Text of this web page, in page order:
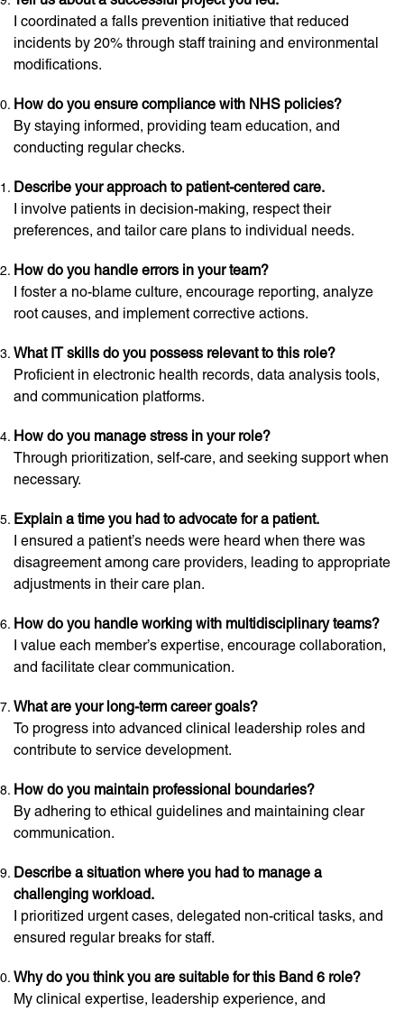
I coordinated a falls prevention initiative that reduced
incidents by 20% through staff training and environmental
modifications.
How do you ensure compliance with NHS policies?
By staying informed, providing team education, and
conducting regular checks.
Describe your approach to patient-centered care.
I involve patients in decision-making, respect their
preferences, and tailor care plans to individual needs.
How do you handle errors in your team?
I foster a no-blame culture, encourage reporting, analyze
root causes, and implement corrective actions.
What IT skills do you possess relevant to this role?
Proficient in electronic health records, data analysis tools,
and communication platforms.
How do you manage stress in your role?
Through prioritization, self-care, and seeking support when
necessary.
Explain a time you had to advocate for a patient.
I ensured a patient’s needs were heard when there was
disagreement among care providers, leading to appropriate
adjustments in their care plan.
How do you handle working with multidisciplinary teams?
I value each member’s expertise, encourage collaboration,
and facilitate clear communication.
What are your long-term career goals?
To progress into advanced clinical leadership roles and
contribute to service development.
How do you maintain professional boundaries?
By adhering to ethical guidelines and maintaining clear
communication.
Describe a situation where you had to manage a
challenging workload.
I prioritized urgent cases, delegated non-critical tasks, and
ensured regular breaks for staff.
Why do you think you are suitable for this Band 6 role?
My clinical expertise, leadership experience, and